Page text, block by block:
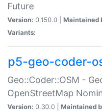
Future
Version: 0.150.0 | Maintained
Variants:
p5-geo-coder-
Geo::Coder::OSM -
OpenStreetMap
Version: 0.30.0 | Maintained